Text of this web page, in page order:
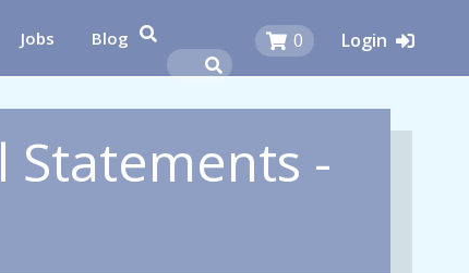
Login
0
Jobs Blog
-